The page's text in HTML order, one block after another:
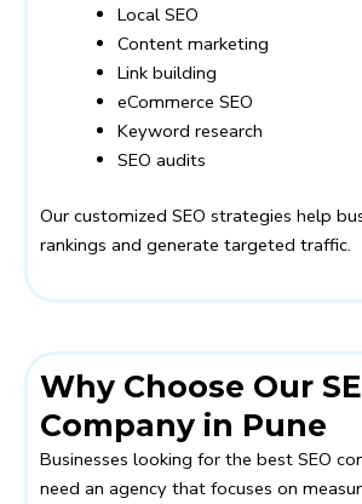
Local SEO
Content marketing
Link building
eCommerce SEO
Keyword research
SEO audits
Our customized SEO strategies help
rankings and generate targeted traffic.
Why Choose Our
Company in Pune
Businesses looking for the best SEO
need an agency that focuses on